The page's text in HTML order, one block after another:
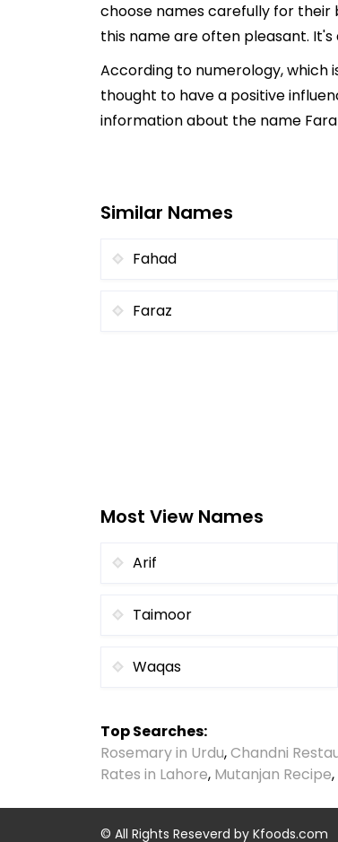
choose names carefully for their
this name are often pleasant.
According to numerology, which
thought to have a positive
information about the name
Similar Names
Fahad
Faraz
Most View Names
Arif
Taimoor
Waqas
Top Searches:
Rosemary in Urdu,Chandni
Rates in Lahore, Mutanjan Recipe,
© All Rights Reseverd by Kfoods.com